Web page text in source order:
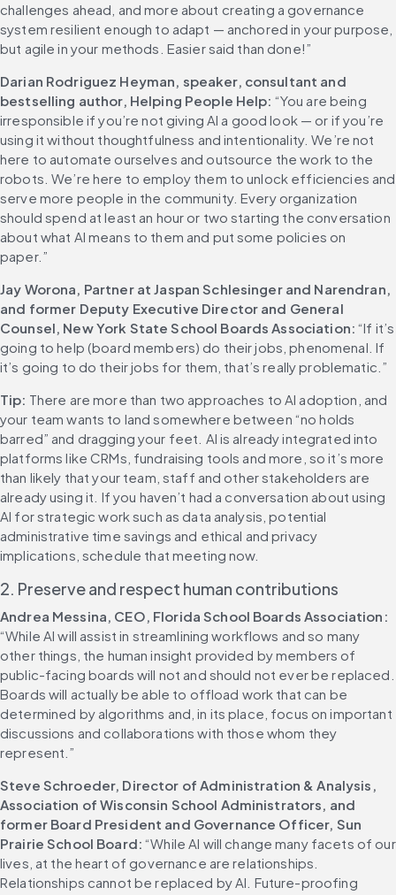
challenges ahead, and more about creating a governance
system resilient enough to adapt — anchored in your purpose,
but agile in your methods. Easier said than done!”
Darian Rodriguez Heyman, speaker, consultant and
bestselling author, Helping People Help: “You are being
irresponsible if you’re not giving AI a good look — or if you’re
using it without thoughtfulness and intentionality. We’re not
here to automate ourselves and outsource the work to the
robots. We’re here to employ them to unlock efficiencies and
serve more people in the community. Every organization
should spend at least an hour or two starting the conversation
about what AI means to them and put some policies on
paper.”
Jay Worona, Partner at Jaspan Schlesinger and Narendran,
and former Deputy Executive Director and General
Counsel, New York State School Boards Association: “If it’s
going to help (board members) do their jobs, phenomenal. If
it’s going to do their jobs for them, that’s really problematic.”
Tip: There are more than two approaches to AI adoption, and
your team wants to land somewhere between “no holds
barred” and dragging your feet. AI is already integrated into
platforms like CRMs, fundraising tools and more, so it’s more
than likely that your team, staff and other stakeholders are
already using it. If you haven’t had a conversation about using
AI for strategic work such as data analysis, potential
administrative time savings and ethical and privacy
implications, schedule that meeting now.
2. Preserve and respect human contributions
Andrea Messina, CEO, Florida School Boards Association:
“While AI will assist in streamlining workflows and so many
other things, the human insight provided by members of
public-facing boards will not and should not ever be replaced.
Boards will actually be able to offload work that can be
determined by algorithms and, in its place, focus on important
discussions and collaborations with those whom they
represent.”
Steve Schroeder, Director of Administration & Analysis,
Association of Wisconsin School Administrators, and
former Board President and Governance Officer, Sun
Prairie School Board: “While AI will change many facets of our
lives, at the heart of governance are relationships.
Relationships cannot be replaced by AI. Future-proofing